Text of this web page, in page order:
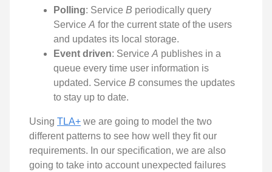
Polling: Service B periodically query
Service A for the current state of the users
and updates its local storage.
Event driven: Service A publishes in a
queue every time user information is
updated. Service B consumes the updates
to stay up to date.
Using TLA+ we are going to model the two
different patterns to see how well they fit our
requirements. In our specification, we are also
going to take into account unexpected failures